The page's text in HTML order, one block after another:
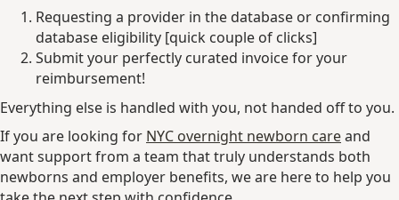
Requesting a provider in the database or confirming
database eligibility [quick couple of clicks]
Submit your perfectly curated invoice for your
reimbursement!
Everything else is handled with you, not handed off to you.
If you are looking for NYC overnight newborn careand
want support from a team that truly understands both
newborns and employer benefits, we are here to help you